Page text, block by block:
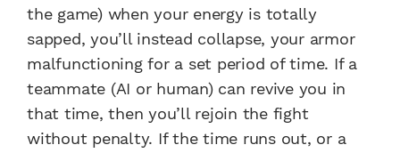
the game) when your energy is totally
sapped, you’ll instead collapse, your armor
malfunctioning for a set period of time. If a
teammate (AI or human) can revive you in
that time, then you’ll rejoin the fight
without penalty. If the time runs out, or a